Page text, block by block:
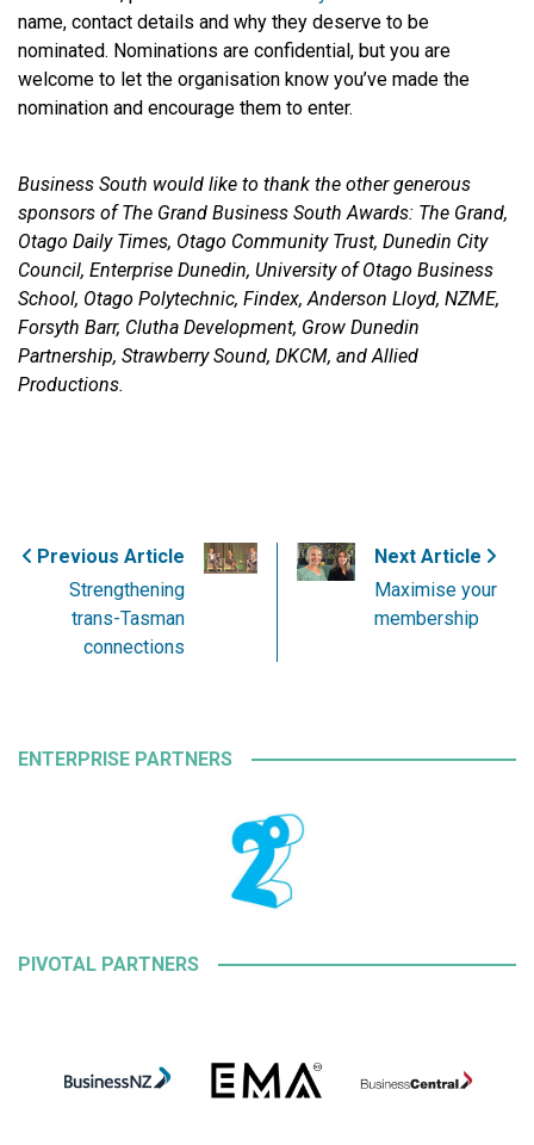
name, contact details and why they deserve to be
nominated. Nominations are confidential, but you are
welcome to let the organisation know you’ve made the
nomination and encourage them to enter.
Business South would like to thank the other generous
sponsors of The Grand Business South Awards: The Grand,
Otago Daily Times, Otago Community Trust, Dunedin City
Council, Enterprise Dunedin, University of Otago Business
School, Otago Polytechnic, Findex, Anderson Lloyd, NZME,
Forsyth Barr, Clutha Development, Grow Dunedin
Partnership, Strawberry Sound, DKCM, and Allied
Productions.
Previous Article
Strengthening
trans-Tasman
connections
Next Article
Maximise your
membership
ENTERPRISE PARTNERS
PIVOTAL PARTNERS